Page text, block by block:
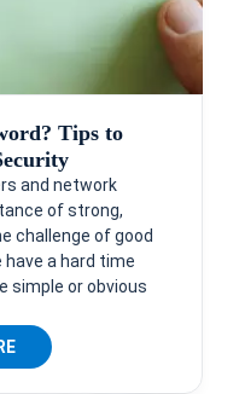
Tips to
and network
of strong,
challenge of good
a hard time
simple or obvious